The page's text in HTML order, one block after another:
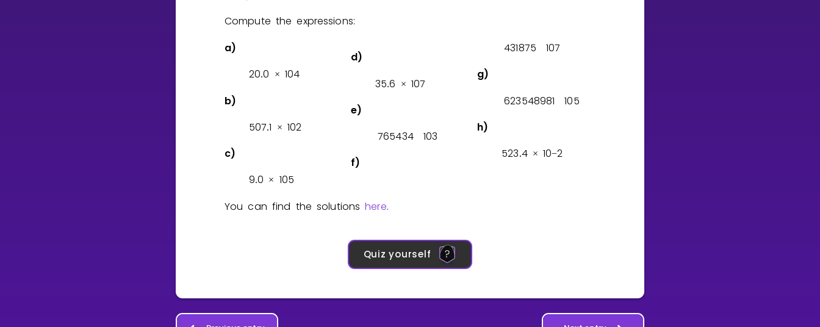
Compute the expressions:
a)
20.0 × 104
b)
507.1 × 102
c)
9.0 × 105
d)
35.6 × 107
e)
765434 103
f)
431875 107
g)
623548981 105
h)
523.4 × 10−2
You can find the solutionshere.
Quiz yourself